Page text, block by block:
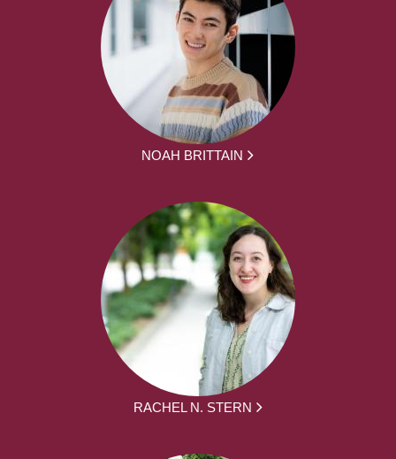
NOAH BRITTAIN
RACHEL N. STERN